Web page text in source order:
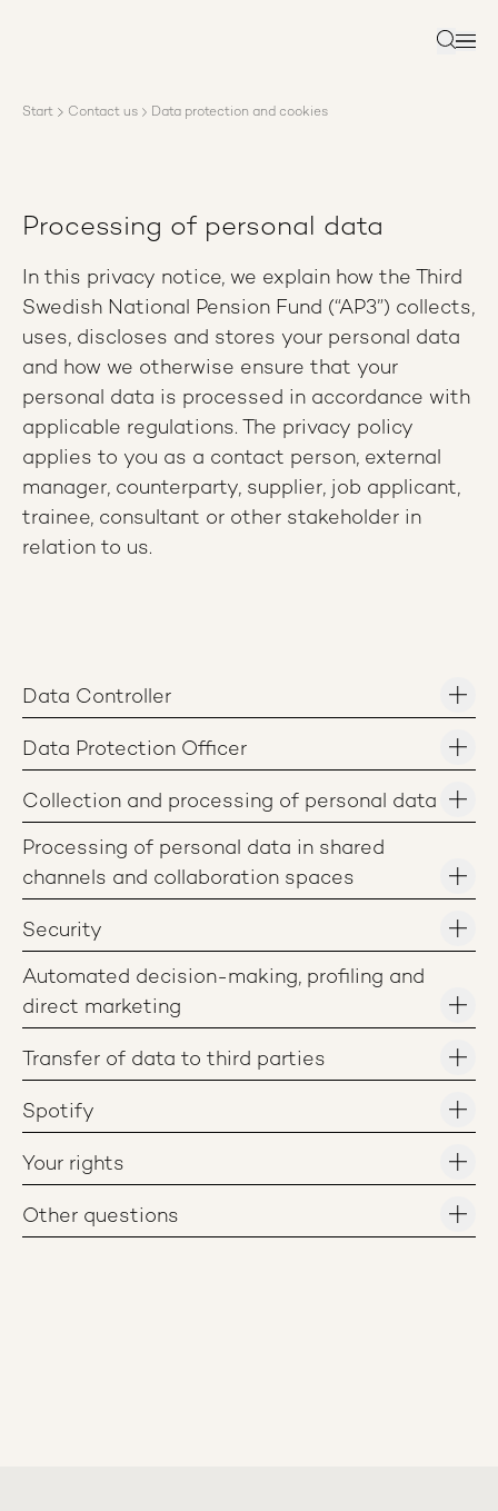
Reports
Search
Start Contact us Data protection and cookies
Processing of personal data
In this privacy notice, we explain how the Third
Swedish National Pension Fund (“AP3”) collects,
uses, discloses and stores your personal data
and how we otherwise ensure that your
personal data is processed in accordance with
applicable regulations. The privacy policy
applies to you as a contact person, external
manager, counterparty, supplier, job applicant,
trainee, consultant or other stakeholder in
relation to us.
Data Controller
Data Protection Officer
Collection and processing of personal data
Processing of personal data in shared
channels and collaboration spaces
Security
Automated decision-making, profiling and
direct marketing
Transfer of data to third parties
Spotify
Your rights
Other questions